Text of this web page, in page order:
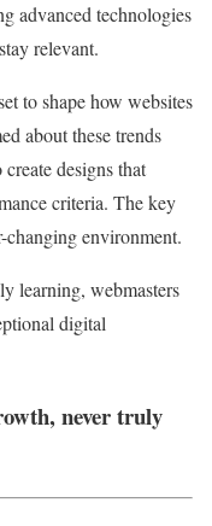
advanced technologies
relevant.
to shape how websites
about these trends
designs that
criteria. The key
environment.
learning, webmasters
digital
never truly